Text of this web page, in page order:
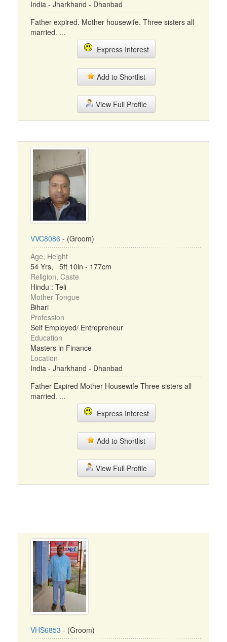
India - Jharkhand - Dhanbad
Father expired. Mother housewife. Three sisters all
married. ...
Express Interest
Add to Shortlist
View Full Profile
VVC8086 - (Groom)
Age, Height
54 Yrs, 5ft 10in - 177cm
Religion, Caste
Hindu : Teli
Mother Tongue
Bihari
Profession
Self Employed/ Entrepreneur
Education
Masters in Finance
Location
India - Jharkhand - Dhanbad
Father Expired Mother Housewife Three sisters all
married. ...
Express Interest
Add to Shortlist
View Full Profile
VHS6853 - (Groom)